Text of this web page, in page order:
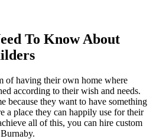
To Know About
of having their own home where
according to their wish and needs.
because they want to have something
a place they can happily use for their
all of this, you can hire custom